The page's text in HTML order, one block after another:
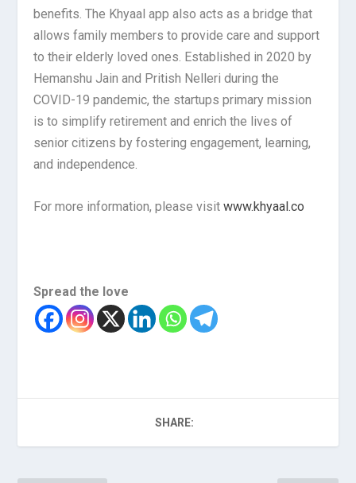
benefits. The Khyaal app also acts as a bridge that
allows family members to provide care and support
to their elderly loved ones. Established in 2020 by
Hemanshu Jain and Pritish Nelleri during the
COVID-19 pandemic, the startups primary mission
is to simplify retirement and enrich the lives of
senior citizens by fostering engagement, learning,
and independence.
For more information, please visitwww.khyaal.co
Spread the love
SHARE: